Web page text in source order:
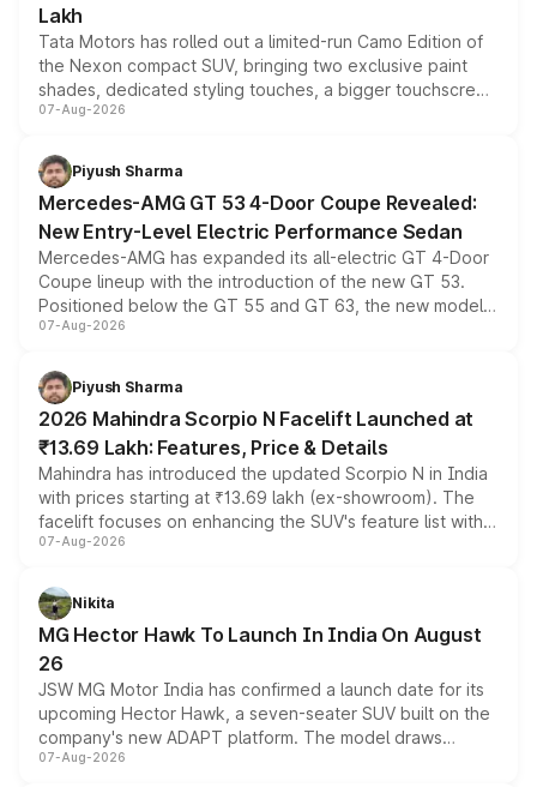
Lakh
Tata Motors has rolled out a limited-run Camo Edition of
the Nexon compact SUV, bringing two exclusive paint
shades, dedicated styling touches, a bigger touchscreen
and a built-in dashcam, while keeping the existing range
choices unchanged across the model lineup for buyers.
07-Aug-2026
Piyush Sharma
Mercedes-AMG GT 53 4-Door Coupe Revealed:
New Entry-Level Electric Performance Sedan
Mercedes-AMG has expanded its all-electric GT 4-Door
Coupe lineup with the introduction of the new GT 53.
Positioned below the GT 55 and GT 63, the new model
combines dual-motor all-wheel drive, a high-performance
more accessible entry point into the brand's latest
electric performance sedan range.
07-Aug-2026
Piyush Sharma
2026 Mahindra Scorpio N Facelift Launched at
₹13.69 Lakh: Features, Price & Details
Mahindra has introduced the updated Scorpio N in India
with prices starting at ₹13.69 lakh (ex-showroom). The
facelift focuses on enhancing the SUV's feature list with a
panoramic sunroof, larger digital displays, Level 2 ADAS
petrol and diesel engine options without any mechanical
changes.
07-Aug-2026
Nikita
MG Hector Hawk To Launch In India On August
26
JSW MG Motor India has confirmed a launch date for its
upcoming Hector Hawk, a seven-seater SUV built on the
company's new ADAPT platform. The model draws
heavily from the Wuling Starlight 560 sold overseas and
07-Aug-2026